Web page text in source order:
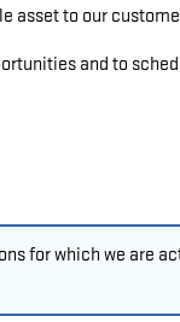
asset to our
and to
for which we are